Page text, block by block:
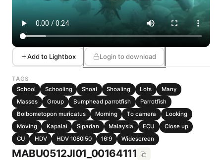
Add to Lightbox Login to download
TAGS
School
Schooling Shoal Shoaling Lots
Many
Masses
Group Bumphead parrotfish
Parrotfish
Bolbometopon muricatus
Morning To camera
Looking
Moving
Kapalai Sipadan Malaysia ECU
Close up
CU
HDV HDV 1080i50 16:9 Widescreen
MABU0512JI01_00164111